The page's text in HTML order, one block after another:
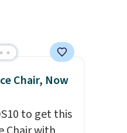
Chair, Now
to get this